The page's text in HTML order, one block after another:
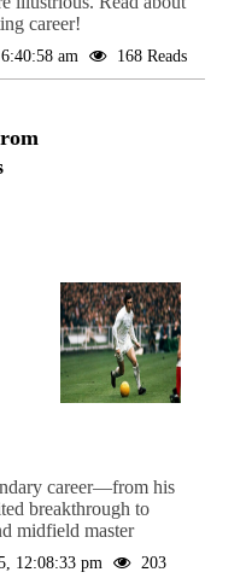
career!
am 168 Reads
career—from his
breakthrough to
midfield master
12:08:33 pm
203